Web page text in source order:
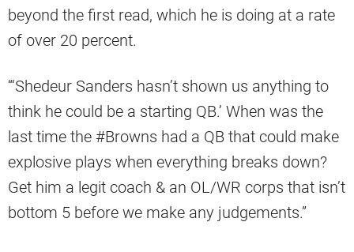
beyond the first read, which he is doing at a rate
of over 20 percent.
“‘Shedeur Sanders hasn’t shown us anything to
think he could be a starting QB.’ When was the
last time the #Browns had a QB that could make
explosive plays when everything breaks down?
Get him a legit coach & an OL/WR corps that isn’t
bottom 5 before we make any judgements.”